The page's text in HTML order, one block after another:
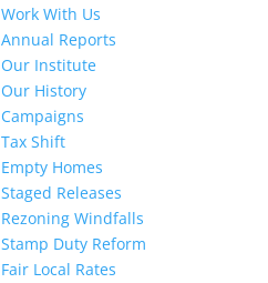
Work With Us
Annual Reports
Our Institute
Our History
Campaigns
Tax Shift
Empty Homes
Staged Releases
Rezoning Windfalls
Stamp Duty Reform
Fair Local Rates